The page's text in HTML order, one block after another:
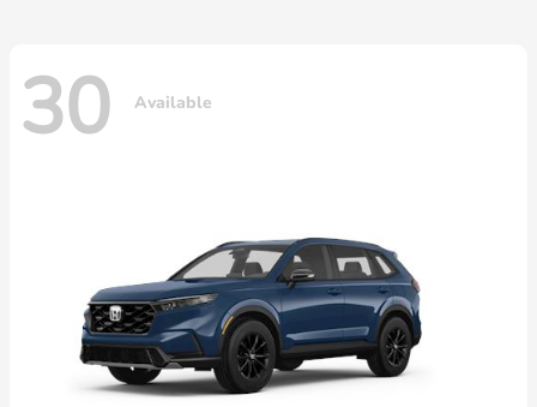
30 Available